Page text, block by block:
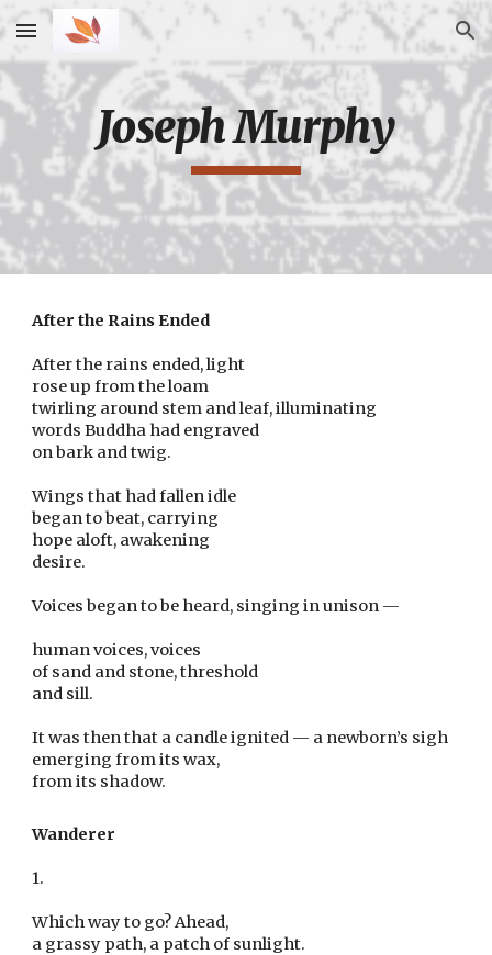
Skip to main content Skip to navigation
Joseph Murphy
After the Rains Ended
After the rains ended, light
rose up from the loam
twirling around stem and leaf, illuminating
words Buddha had engraved
on bark and twig.
Wings that had fallen idle
began to beat, carrying
hope aloft, awakening
desire.
Voices began to be heard, singing in unison —
human voices, voices
of sand and stone, threshold
and sill.
It was then that a candle ignited — a newborn’s sigh
emerging from its wax,
from its shadow.
Wanderer
1.
Which way to go? Ahead,
a grassy path, a patch of sunlight.